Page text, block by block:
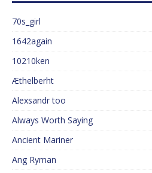
70s_girl
1642again
10210ken
Æthelberht
Alexsandr too
Always Worth Saying
Ancient Mariner
Ang Ryman